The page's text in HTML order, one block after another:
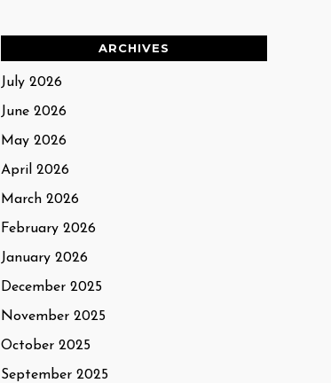
ARCHIVES
July 2026
June 2026
May 2026
April 2026
March 2026
February 2026
January 2026
December 2025
November 2025
October 2025
September 2025